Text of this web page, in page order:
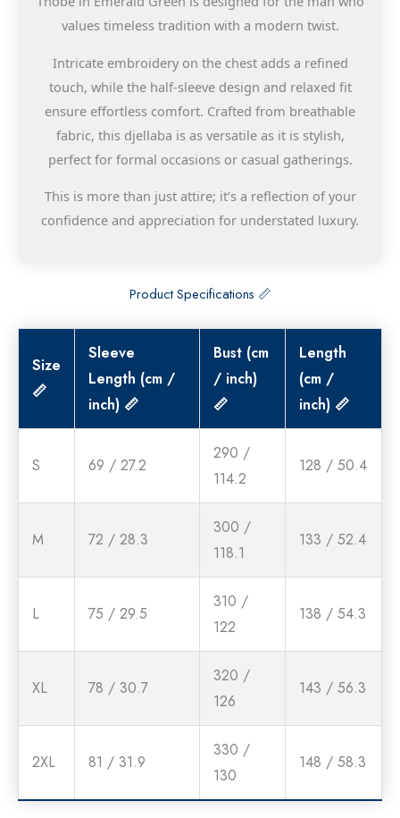
values timeless tradition with a modern twist.
Intricate embroidery on the chest adds a refined
touch, while the half-sleeve design and relaxed fit
ensure effortless comfort. Crafted from breathable
fabric, this djellaba is as versatile as it is stylish,
perfect for formal occasions or casual gatherings.
This is more than just attire; it’s a reflection of your
confidence and appreciation for understated luxury.
Product Specifications 📏
Size
📏
Sleeve
Length (cm /
inch) 📏
Bust (cm
/ inch)
📏
Length
(cm /
inch) 📏
S 69 / 27.2
290 /
114.2
128 / 50.4
M 72 / 28.3
300 /
118.1
133 / 52.4
L 75 / 29.5
310 /
122
138 / 54.3
XL 78 / 30.7
320 /
126
143 / 56.3
2XL 81 / 31.9
330 /
130
148 / 58.3